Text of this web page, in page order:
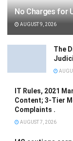
No Charges for
AUGUST 9, 2026
The
IT Rules, 2021
Content; 3-Tier
Complaints .
AUGUST 7, 2026